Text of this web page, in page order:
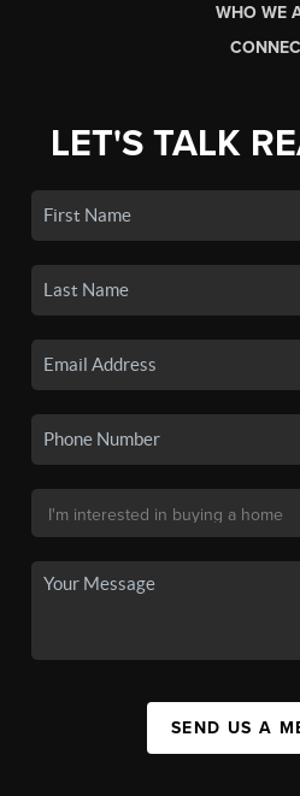
WHO WE
LET'S TALK
SEND US A